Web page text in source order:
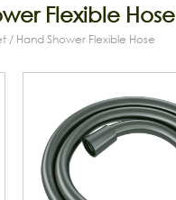
Flexible Hose
/ Hand Shower Flexible Hose